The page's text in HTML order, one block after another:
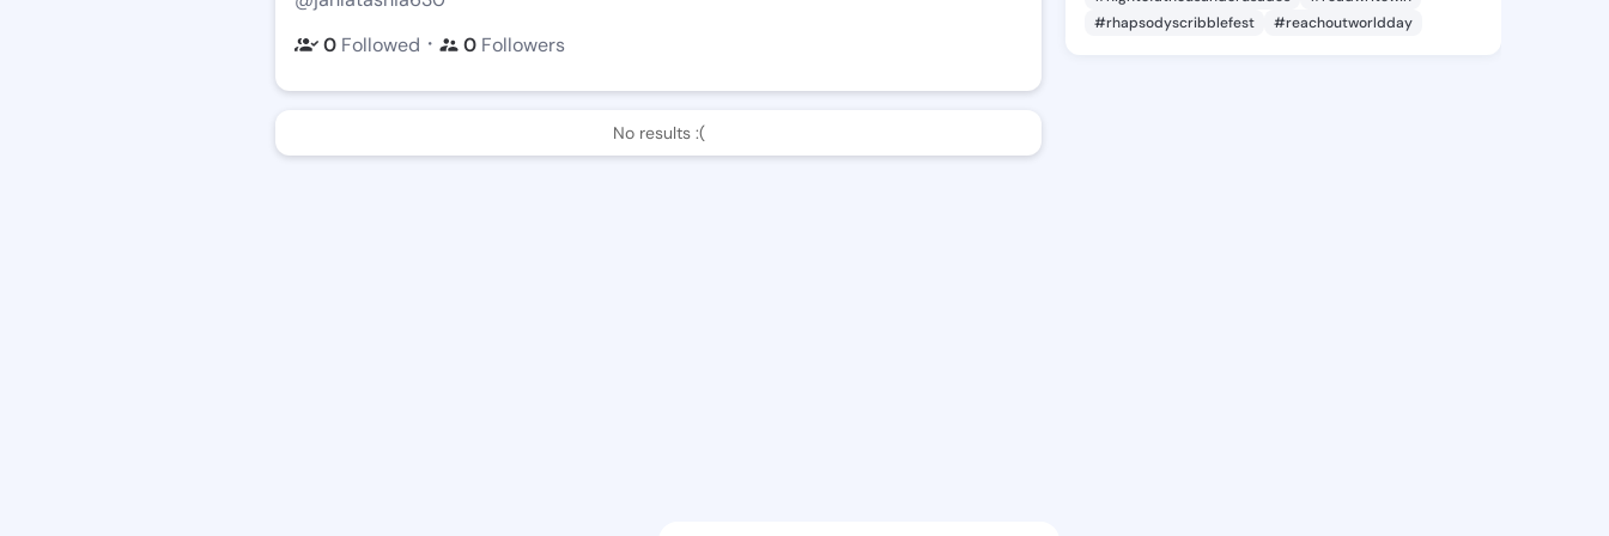
0 Followed ・ 0 Followers
No results :(
#rhapsodyscribblefest
#reachoutworldday